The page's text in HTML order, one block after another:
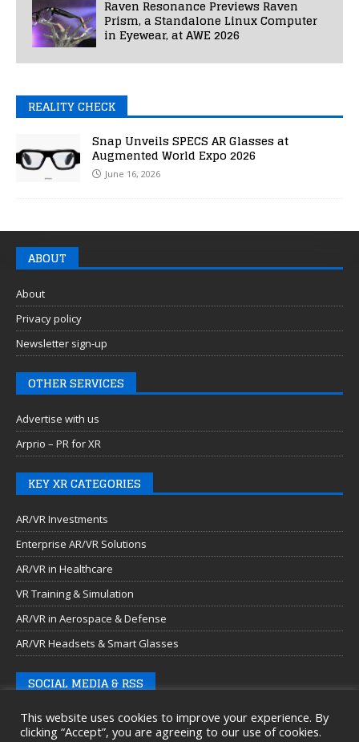
Raven Resonance Previews Raven
Prism, a Standalone Linux Computer
in Eyewear, at AWE 2026
REALITY CHECK
Snap Unveils SPECS AR Glasses at
Augmented World Expo 2026
June 16, 2026
ABOUT
About
Privacy policy
Newsletter sign-up
OTHER SERVICES
Advertise with us
Arprio – PR for XR
KEY XR CATEGORIES
AR/VR Investments
Enterprise AR/VR Solutions
AR/VR in Healthcare
VR Training & Simulation
AR/VR in Aerospace & Defense
AR/VR Headsets & Smart Glasses
SOCIAL MEDIA & RSS
This website uses cookies to improve your experience. By
clicking “Accept”, you are agreeing to our use of cookies.